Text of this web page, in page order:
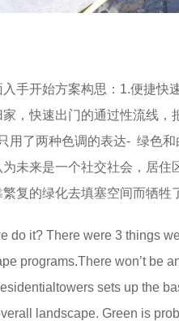
手开始方案构思：1.便捷快
，快速出门的通过性流线
用了两种色调的表达- 绿色
未来是一个社交社会，居
复的绿化去填塞空间而牺牲
do it? There were 3 things
programs.There won’t be
sets up the
landscape. Green is